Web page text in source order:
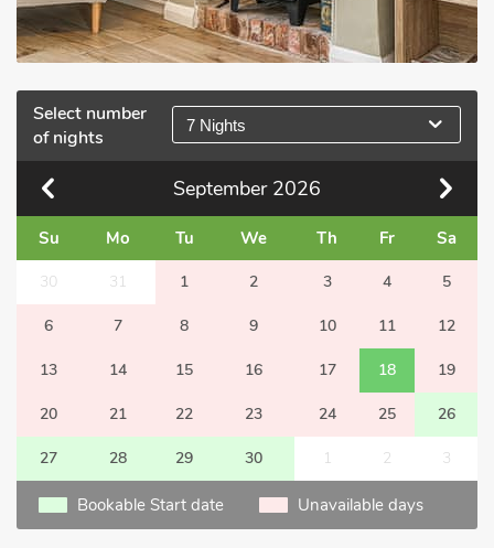
Select number
of nights
7 Nights
September 2026
Su Mo Tu We Th Fr Sa
30 31 1 2 3 4 5
6 7 8 9 10 11 12
13 14 15 16 17 18 19
20 21 22 23 24 25 26
27 28 29 30 1 2 3
Bookable Start date Unavailable days